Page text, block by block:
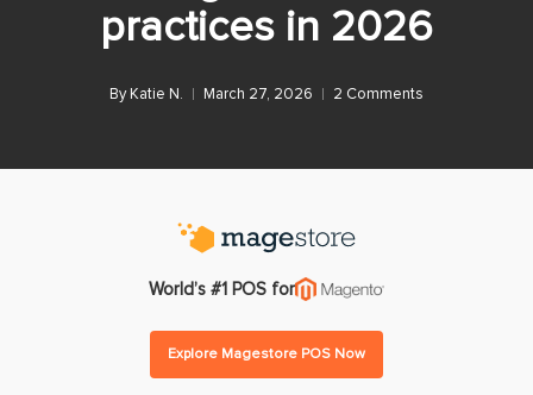
practices in 2026
By Katie N. March 27, 2026 2 Comments
World’s #1 POS for
Explore Magestore POS Now